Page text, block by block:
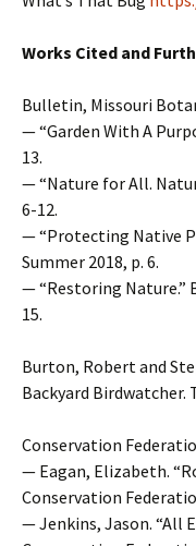
Works Cited and
Bulletin, Missouri
— “Garden With A
13.
— “Nature for All.
6-12.
— “Protecting Native
Summer 2018, p. 6.
— “Restoring Nature.”
15.
Burton, Robert and
Backyard Birdwatcher.
Conservation
— Eagan, Elizabeth.
Conservation
— Jenkins, Jason. “All